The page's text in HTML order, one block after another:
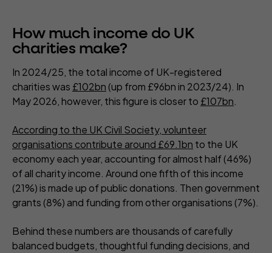
How much income do UK
charities make?
In 2024/25, the total income of UK-registered
charities was £102bn (up from £96bn in 2023/24). In
May 2026, however, this figure is closer to £107bn.
According to the UK Civil Society, volunteer
organisations contribute around £69.1bn to the UK
economy each year, accounting for almost half (46%)
of all charity income. Around one fifth of this income
(21%) is made up of public donations. Then government
grants (8%) and funding from other organisations (7%).
Behind these numbers are thousands of carefully
balanced budgets, thoughtful funding decisions, and